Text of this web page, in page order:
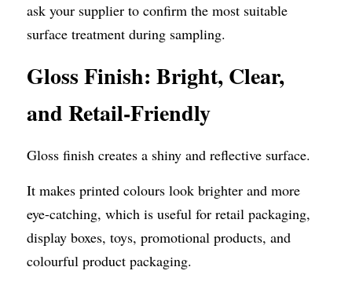
ask your supplier to confirm the most suitable
surface treatment during sampling.
Gloss Finish: Bright, Clear,
and Retail-Friendly
Gloss finish creates a shiny and reflective surface.
It makes printed colours look brighter and more
eye-catching, which is useful for retail packaging,
display boxes, toys, promotional products, and
colourful product packaging.